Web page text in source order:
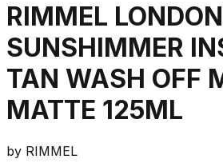
RIMMEL LONDON
SUNSHIMMER
TAN WASH OFF
MATTE 125ML
by RIMMEL